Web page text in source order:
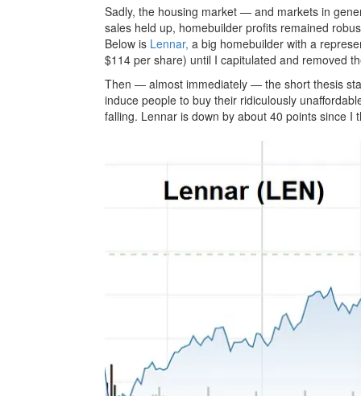
Sadly, the housing market — and markets in
sales held up, homebuilder profits remained
Below is Lennar, a big homebuilder with a
$114 per share) until I capitulated and removed
Then — almost immediately — the short thesis
induce people to buy their ridiculously
falling. Lennar is down by about 40 points since I